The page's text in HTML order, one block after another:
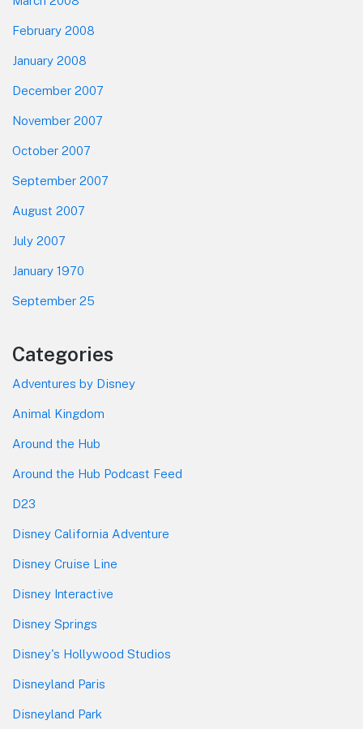
February 2008
January 2008
December 2007
November 2007
October 2007
September 2007
August 2007
July 2007
January 1970
September 25
Categories
Adventures by Disney
Animal Kingdom
Around the Hub
Around the Hub Podcast Feed
D23
Disney California Adventure
Disney Cruise Line
Disney Interactive
Disney Springs
Disney's Hollywood Studios
Disneyland Paris
Disneyland Park